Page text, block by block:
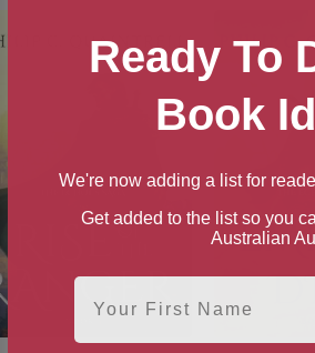
Ready To
Book
We're now adding a list for
Get added to the list so you
Australian
First Name